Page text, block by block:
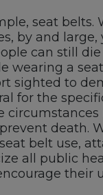
seat belts.
by and large,
can still
wearing a
sighted to
for the
circumstances
death.
belt use,
all public
their